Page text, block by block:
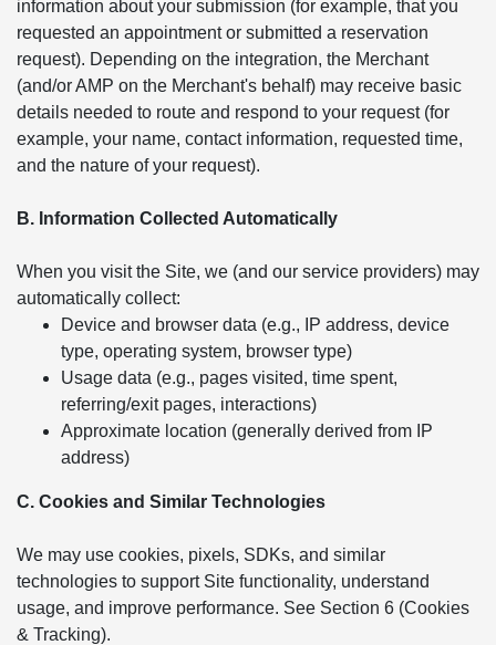
information about your submission (for example, that you
requested an appointment or submitted a reservation
request). Depending on the integration, the Merchant
(and/or AMP on the Merchant's behalf) may receive basic
details needed to route and respond to your request (for
example, your name, contact information, requested time,
and the nature of your request).
B. Information Collected Automatically
When you visit the Site, we (and our service providers) may
automatically collect:
Device and browser data (e.g., IP address, device
type, operating system, browser type)
Usage data (e.g., pages visited, time spent,
referring/exit pages, interactions)
Approximate location (generally derived from IP
address)
C. Cookies and Similar Technologies
We may use cookies, pixels, SDKs, and similar
technologies to support Site functionality, understand
usage, and improve performance. See Section 6 (Cookies
& Tracking).